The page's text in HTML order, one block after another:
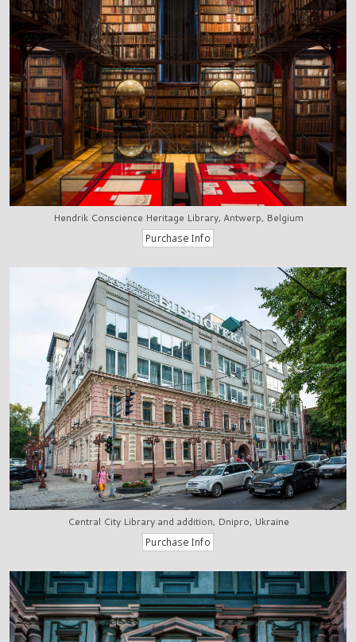
Hendrik Conscience Heritage Library, Antwerp, Belgium
Central City Library and addition, Dnipro, Ukraine